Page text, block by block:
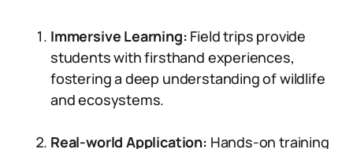
Immersive Learning: Field trips provide
students with firsthand experiences,
fostering a deep understanding of wildlife
and ecosystems.
Real-world Application: Hands-on training